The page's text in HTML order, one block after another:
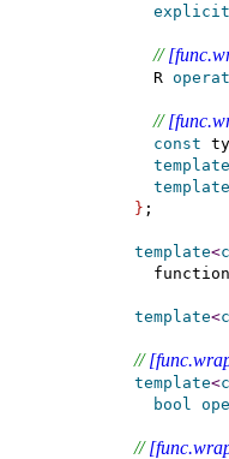
explicit
//
    R
//
const
template
template
} ;
template<
    function
template<
//
template<
bool
//